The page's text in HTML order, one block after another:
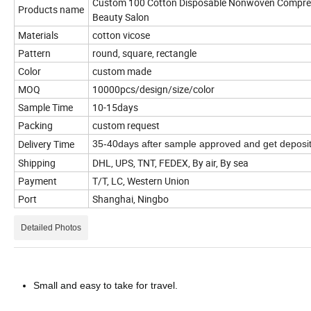
Products name
Custom 100 Cotton Disposable Nonwoven
Beauty Salon
Materials
cotton vicose
Pattern
round, square, rectangle
Color
custom made
MOQ
10000pcs/design/size/color
Sample Time
10-15days
Packing
custom request
Delivery Time
35-40days after sample approved and get deposit
Shipping
DHL, UPS, TNT, FEDEX, By air, By sea
Payment
T/T, LC, Western Union
Port
Shanghai, Ningbo
Detailed Photos
Small and easy to take for travel.